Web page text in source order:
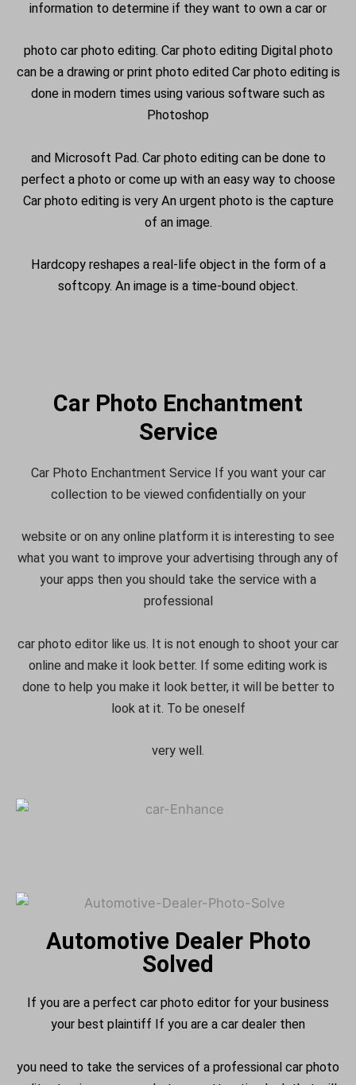
information to determine if they want to own a car or
photo car photo editing. Car photo editing Digital photo
can be a drawing or print photo edited Car photo editing is
done in modern times using various software such as
Photoshop
and Microsoft Pad. Car photo editing can be done to
perfect a photo or come up with an easy way to choose
Car photo editing is very An urgent photo is the capture
of an image.
Hardcopy reshapes a real-life object in the form of a
softcopy. An image is a time-bound object.
Car Photo Enchantment
Service
Car Photo Enchantment Service If you want your car
collection to be viewed confidentially on your
website or on any online platform it is interesting to see
what you want to improve your advertising through any of
your apps then you should take the service with a
professional
car photo editor like us. It is not enough to shoot your car
online and make it look better. If some editing work is
done to help you make it look better, it will be better to
look at it. To be oneself
very well.
Automotive Dealer Photo
Solved
If you are a perfect car photo editor for your business
your best plaintiff If you are a car dealer then
you need to take the services of a professional car photo